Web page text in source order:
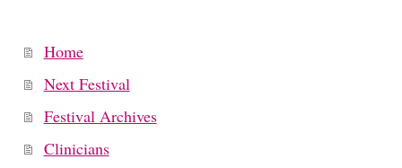
Home
Next Festival
Festival Archives
Clinicians